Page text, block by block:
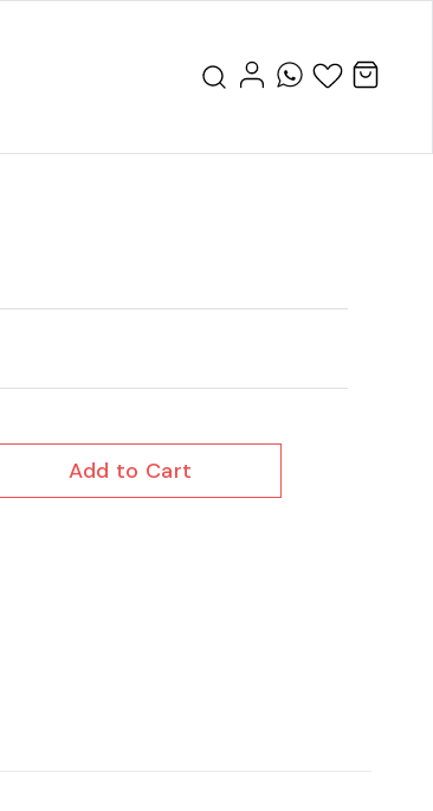
Add to Cart